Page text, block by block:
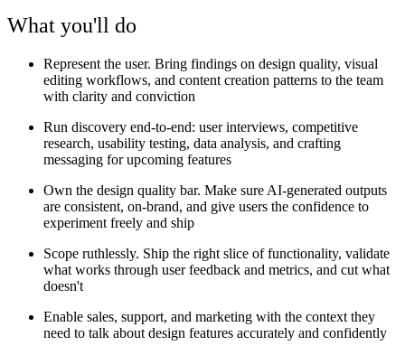
What you'll do
Represent the user. Bring findings on design quality, visual
editing workflows, and content creation patterns to the team
with clarity and conviction
Run discovery end-to-end: user interviews, competitive
research, usability testing, data analysis, and crafting
messaging for upcoming features
Own the design quality bar. Make sure AI-generated outputs
are consistent, on-brand, and give users the confidence to
experiment freely and ship
Scope ruthlessly. Ship the right slice of functionality, validate
what works through user feedback and metrics, and cut what
doesn't
Enable sales, support, and marketing with the context they
need to talk about design features accurately and confidently